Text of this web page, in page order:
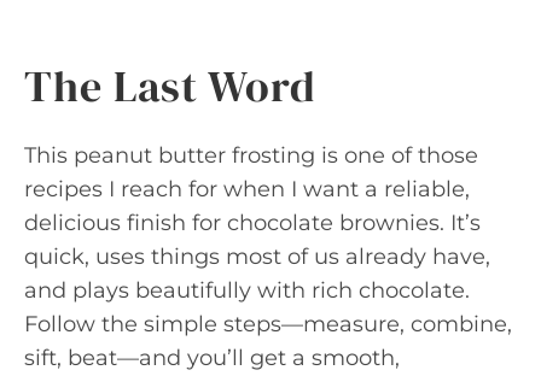
The Last Word
This peanut butter frosting is one of those
recipes I reach for when I want a reliable,
delicious finish for chocolate brownies. It’s
quick, uses things most of us already have,
and plays beautifully with rich chocolate.
Follow the simple steps—measure, combine,
sift, beat—and you’ll get a smooth,